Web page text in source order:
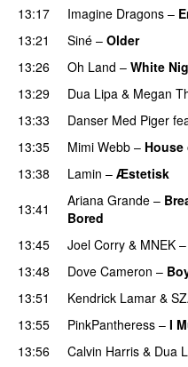
13:17
Imagine Dragons –
13:21
Siné – Older
13:26
Oh Land – White
13:29
Dua Lipa & Megan
13:33
Danser Med Piger
13:35 Mimi Webb – House
13:38
Lamin – Æstetisk
13:41 Ariana Grande –
Bored
13:45
Joel Corry & MNEK –
13:48
Dove Cameron –
13:51
Kendrick Lamar &
13:55
PinkPantheress – I
13:56
Calvin Harris & Dua